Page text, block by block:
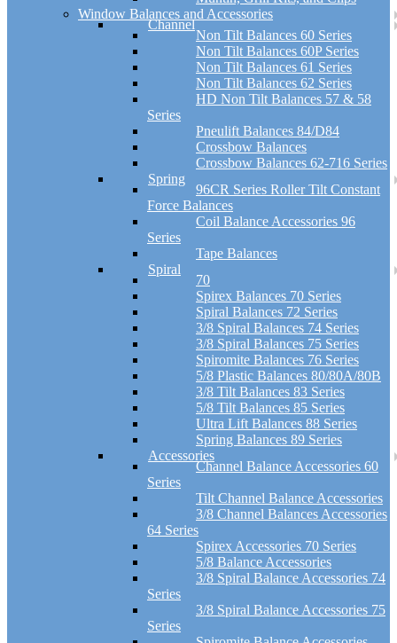
Window Balances and Accessories
Channel
Non Tilt Balances 60 Series
Non Tilt Balances 60P Series
Non Tilt Balances 61 Series
Non Tilt Balances 62 Series
HD Non Tilt Balances 57 & 58
Series
Pneulift Balances 84/D84
Crossbow Balances
Crossbow Balances 62-716 Series
Spring
96CR Series Roller Tilt Constant
Force Balances
Coil Balance Accessories 96
Series
Tape Balances
Spiral
70
Spirex Balances 70 Series
Spiral Balances 72 Series
3/8 Spiral Balances 74 Series
3/8 Spiral Balances 75 Series
Spiromite Balances 76 Series
5/8 Plastic Balances 80/80A/80B
3/8 Tilt Balances 83 Series
5/8 Tilt Balances 85 Series
Ultra Lift Balances 88 Series
Spring Balances 89 Series
Accessories
Channel Balance Accessories 60
Series
Tilt Channel Balance Accessories
3/8 Channel Balances Accessories
64 Series
Spirex Accessories 70 Series
5/8 Balance Accessories
3/8 Spiral Balance Accessories 74
Series
3/8 Spiral Balance Accessories 75
Series